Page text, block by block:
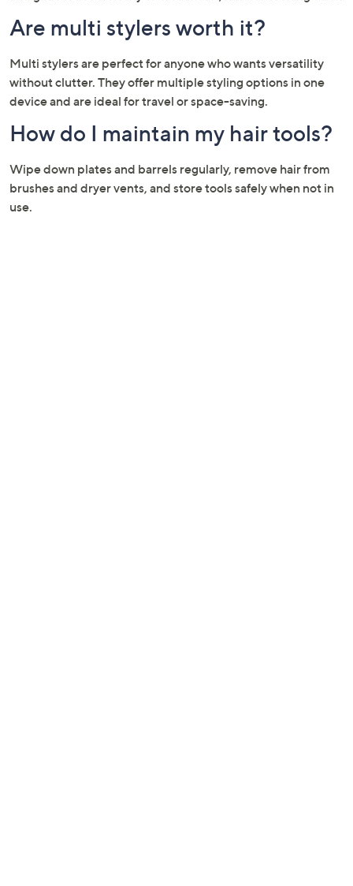
Are multi stylers worth it?
Multi stylers are perfect for anyone who wants versatility
without clutter. They offer multiple styling options in one
device and are ideal for travel or space-saving.
How do I maintain my hair tools?
Wipe down plates and barrels regularly, remove hair from
brushes and dryer vents, and store tools safely when not in
use.